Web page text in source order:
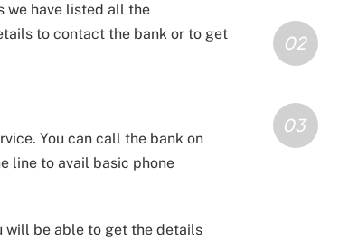
we have listed all the
to contact the bank or to get
You can call the bank on
line to avail basic phone
will be able to get the details
02
03